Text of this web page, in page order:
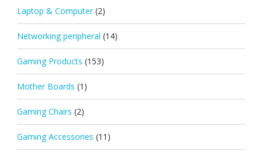
Laptop & Computer (2)
Networking peripheral (14)
Gaming Products (153)
Mother Boards (1)
Gaming Chairs (2)
Gaming Accessories (11)